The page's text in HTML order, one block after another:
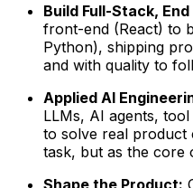
Build Full-Stack, End
front-end (React) to
Python), shipping
and with quality to
Applied AI
LLMs, AI agents,
to solve real product
task, but as the core
Shape the Product: